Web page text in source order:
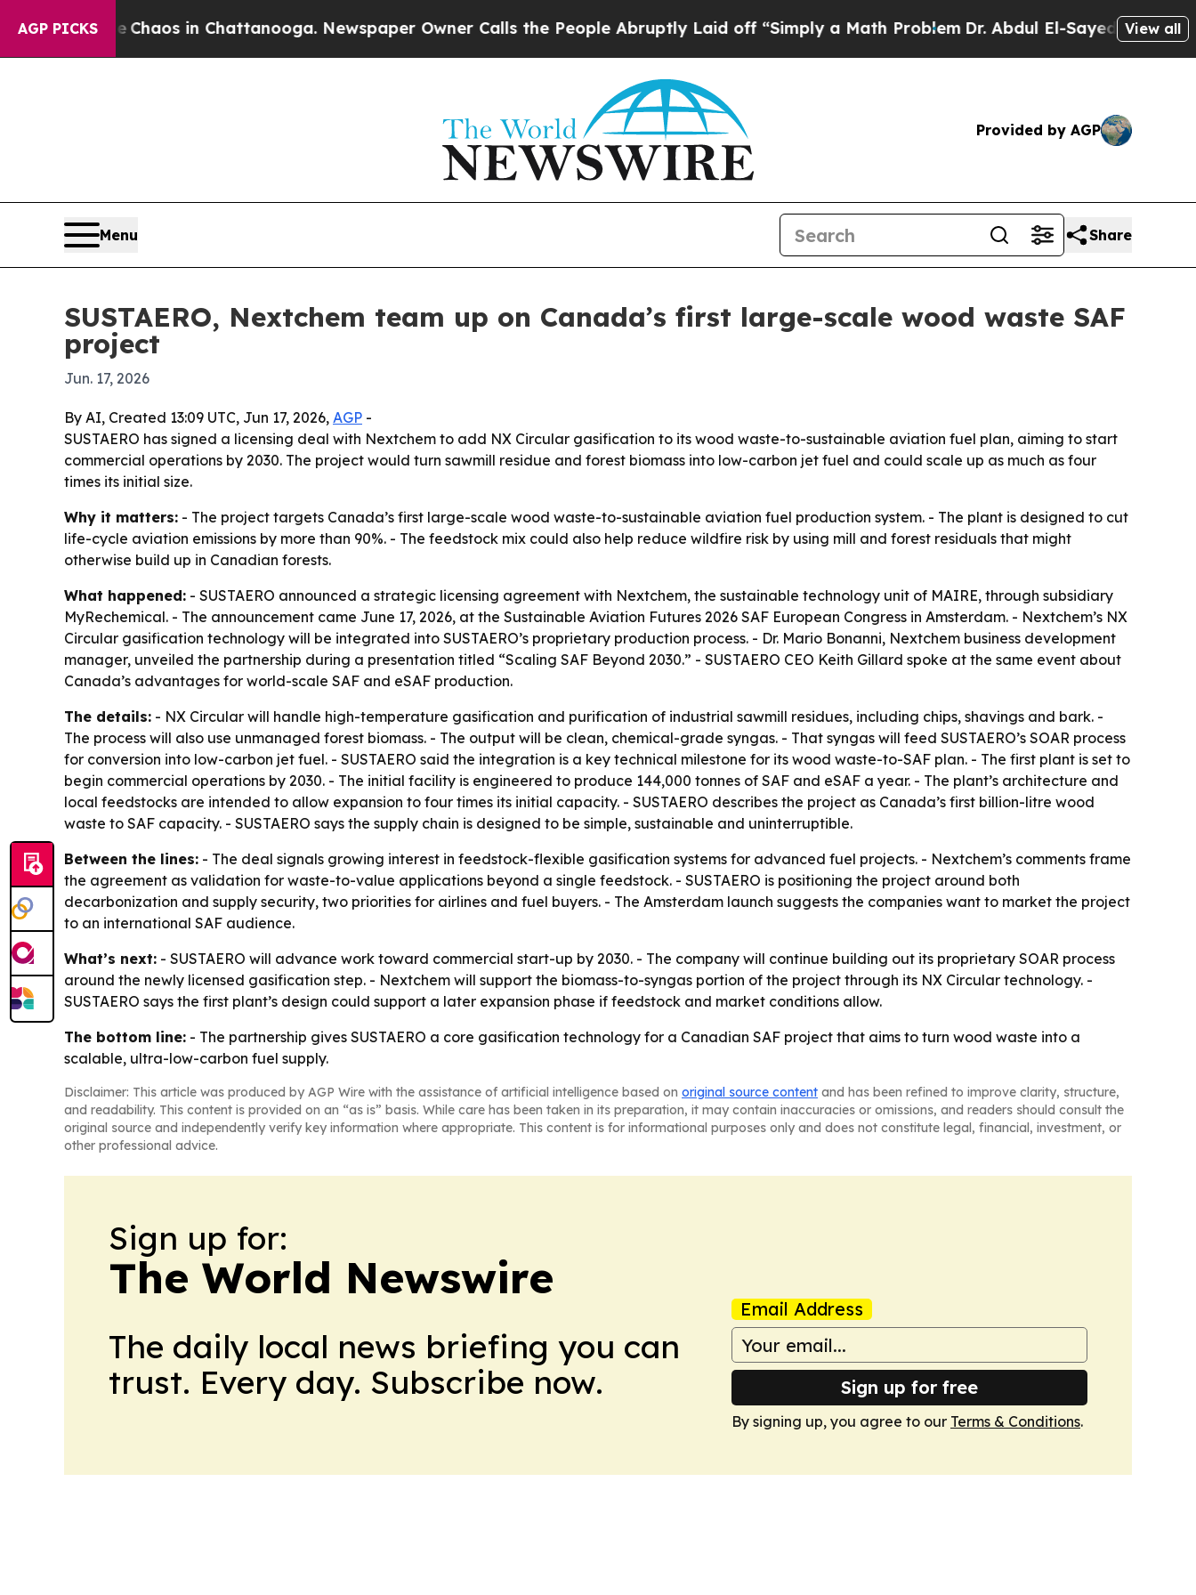
AGP PICKSChaos in Chattanooga. Newspaper Owner Calls the People Abruptly Laid off “Simply a Math ProblemDr. Abdul El-Sayed on Historic
View all
Provided by AGP
Menu Share
SUSTAERO, Nextchem team up on Canada’s first large-scale wood waste SAF
project
Jun. 17, 2026
By AI, Created 13:09 UTC, Jun 17, 2026, AGP -
SUSTAERO has signed a licensing deal with Nextchem to add NX Circular gasification to its wood waste-to-sustainable aviation fuel plan, aiming to start
commercial operations by 2030. The project would turn sawmill residue and forest biomass into low-carbon jet fuel and could scale up as much as four
times its initial size.
Why it matters: - The project targets Canada’s first large-scale wood waste-to-sustainable aviation fuel production system. - The plant is designed to cut
life-cycle aviation emissions by more than 90%. - The feedstock mix could also help reduce wildfire risk by using mill and forest residuals that might
otherwise build up in Canadian forests.
What happened: - SUSTAERO announced a strategic licensing agreement with Nextchem, the sustainable technology unit of MAIRE, through subsidiary
MyRechemical. - The announcement came June 17, 2026, at the Sustainable Aviation Futures 2026 SAF European Congress in Amsterdam. - Nextchem’s NX
Circular gasification technology will be integrated into SUSTAERO’s proprietary production process. - Dr. Mario Bonanni, Nextchem business development
manager, unveiled the partnership during a presentation titled “Scaling SAF Beyond 2030.” - SUSTAERO CEO Keith Gillard spoke at the same event about
Canada’s advantages for world-scale SAF and eSAF production.
The details: - NX Circular will handle high-temperature gasification and purification of industrial sawmill residues, including chips, shavings and bark. -
The process will also use unmanaged forest biomass. - The output will be clean, chemical-grade syngas. - That syngas will feed SUSTAERO’s SOAR process
for conversion into low-carbon jet fuel. - SUSTAERO said the integration is a key technical milestone for its wood waste-to-SAF plan. - The first plant is set to
begin commercial operations by 2030. - The initial facility is engineered to produce 144,000 tonnes of SAF and eSAF a year. - The plant’s architecture and
local feedstocks are intended to allow expansion to four times its initial capacity. - SUSTAERO describes the project as Canada’s first billion-litre wood
waste to SAF capacity. - SUSTAERO says the supply chain is designed to be simple, sustainable and uninterruptible.
Between the lines: - The deal signals growing interest in feedstock-flexible gasification systems for advanced fuel projects. - Nextchem’s comments frame
the agreement as validation for waste-to-value applications beyond a single feedstock. - SUSTAERO is positioning the project around both
decarbonization and supply security, two priorities for airlines and fuel buyers. - The Amsterdam launch suggests the companies want to market the project
to an international SAF audience.
What’s next: - SUSTAERO will advance work toward commercial start-up by 2030. - The company will continue building out its proprietary SOAR process
around the newly licensed gasification step. - Nextchem will support the biomass-to-syngas portion of the project through its NX Circular technology. -
SUSTAERO says the first plant’s design could support a later expansion phase if feedstock and market conditions allow.
The bottom line: - The partnership gives SUSTAERO a core gasification technology for a Canadian SAF project that aims to turn wood waste into a
scalable, ultra-low-carbon fuel supply.
Disclaimer: This article was produced by AGP Wire with the assistance of artificial intelligence based on original source content and has been refined to improve clarity, structure,
and readability. This content is provided on an “as is” basis. While care has been taken in its preparation, it may contain inaccuracies or omissions, and readers should consult the
original source and independently verify key information where appropriate. This content is for informational purposes only and does not constitute legal, financial, investment, or
other professional advice.
Sign up for:
The World Newswire
The daily local news briefing you can
trust. Every day. Subscribe now.
Email Address
Sign up for free
By signing up, you agree to our Terms & Conditions.